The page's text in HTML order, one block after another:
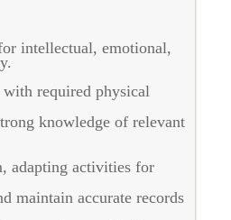
intellectual, emotional,
required physical
knowledge of relevant
adapting activities for
maintain accurate records